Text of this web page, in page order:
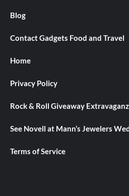
Blog
Contact Gadgets Food and Travel
Home
Privacy Policy
Rock & Roll Giveaway
See Novell at Mann’s Jewelers
Terms of Service